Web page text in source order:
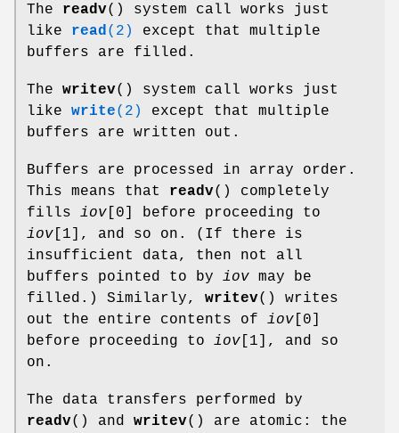
The readv() system call works just
like read (2)
except that multiple
buffers are filled.
The writev() system call works just
like write(2)
except that multiple
buffers are written out.
Buffers are processed in array order.
This means that readv() completely
fills iov [0] before proceeding to
iov [1], and so on. (If there is
insufficient data, then not all
buffers pointed to by iov may be
filled.) Similarly, writev() writes
out the entire contents of iov [0]
before proceeding to iov [1], and so
on.
The data transfers performed by
readv() and writev() are atomic: the